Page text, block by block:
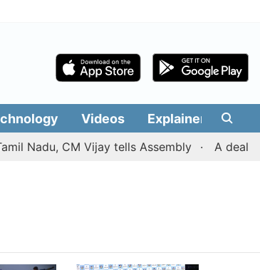
Videos Explainers
Nadu, CM Vijay tells Assembly A deal